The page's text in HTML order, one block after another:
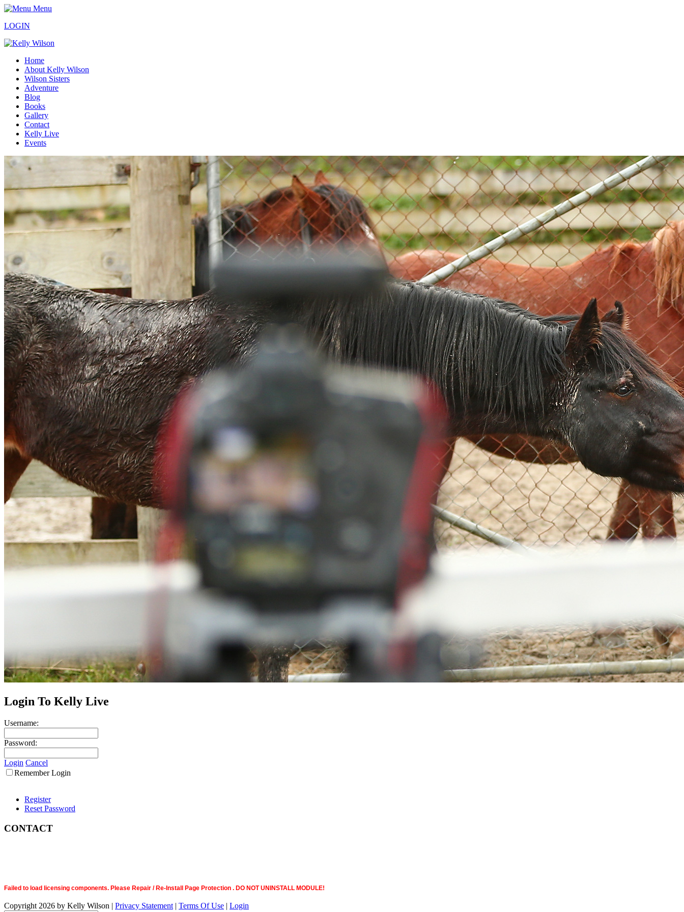
Menu
LOGIN
Home
About Kelly Wilson
Wilson Sisters
Adventure
Blog
Books
Gallery
Contact
Kelly Live
Events
Login To Kelly Live
Username:
Password:
Login Cancel
Remember Login
Register
Reset Password
CONTACT
Failed to load licensing components. Please Repair / Re-Install Page Protection . DO NOT UNINSTALL MODULE!
Copyright 2026 by Kelly Wilson | Privacy Statement | Terms Of Use | Login